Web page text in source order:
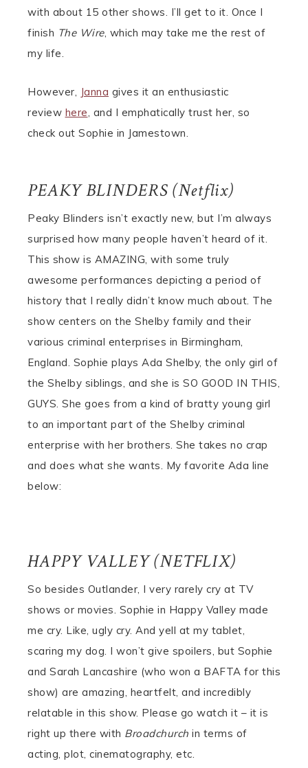
with about 15 other shows. I’ll get to it. Once I
finish The Wire, which may take me the rest of
my life.
However, Janna gives it an enthusiastic
review here , and I emphatically trust her, so
check out Sophie in Jamestown.
PEAKY BLINDERS (Netflix)
Peaky Blinders isn’t exactly new, but I’m always
surprised how many people haven’t heard of it.
This show is AMAZING, with some truly
awesome performances depicting a period of
history that I really didn’t know much about. The
show centers on the Shelby family and their
various criminal enterprises in Birmingham,
England. Sophie plays Ada Shelby, the only girl of
the Shelby siblings, and she is SO GOOD IN THIS,
GUYS. She goes from a kind of bratty young girl
to an important part of the Shelby criminal
enterprise with her brothers. She takes no crap
and does what she wants. My favorite Ada line
below:
HAPPY VALLEY (NETFLIX)
So besides Outlander, I very rarely cry at TV
shows or movies. Sophie in Happy Valley made
me cry. Like, ugly cry. And yell at my tablet,
scaring my dog. I won’t give spoilers, but Sophie
and Sarah Lancashire (who won a BAFTA for this
show) are amazing, heartfelt, and incredibly
relatable in this show. Please go watch it – it is
right up there with Broadchurch in terms of
acting, plot, cinematography, etc.